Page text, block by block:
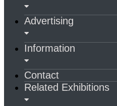
Advertising
Information
Contact
Related Exhibitions